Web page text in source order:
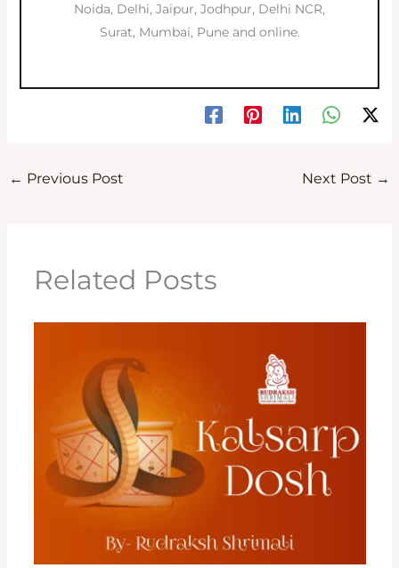
Noida, Delhi, Jaipur, Jodhpur, Delhi NCR,
Surat, Mumbai, Pune and online.
← Previous Post Next Post →
Related Posts